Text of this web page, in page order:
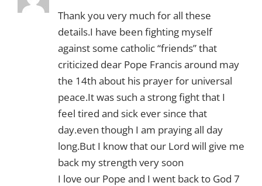
Thank you very much for all these
details.I have been fighting myself
against some catholic “friends” that
criticized dear Pope Francis around may
the 14th about his prayer for universal
peace.It was such a strong fight that I
feel tired and sick ever since that
day.even though I am praying all day
long.But I know that our Lord will give me
back my strength very soon
I love our Pope and I went back to God 7